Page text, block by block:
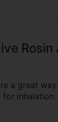
Rosin
a great